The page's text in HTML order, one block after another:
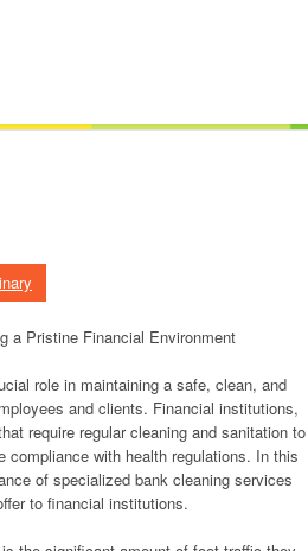
a Pristine Financial Environment
role in maintaining a safe, clean, and
and clients. Financial institutions,
require regular cleaning and sanitation to
compliance with health regulations. In this
of specialized bank cleaning services
to financial institutions.